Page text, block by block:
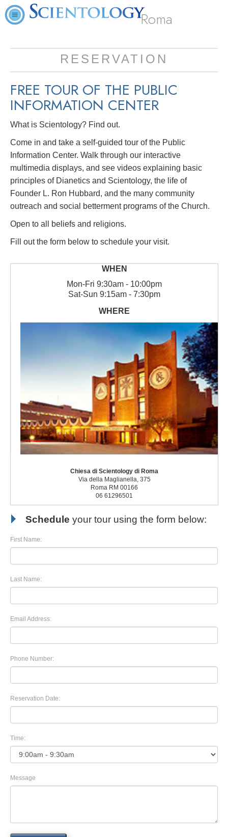
Roma
RESERVATION
FREE TOUR OF THE PUBLIC
INFORMATION CENTER
What is Scientology? Find out.
Come in and take a self-guided tour of the Public
Information Center. Walk through our interactive
multimedia displays, and see videos explaining basic
principles of Dianetics and Scientology, the life of
Founder L. Ron Hubbard, and the many community
outreach and social betterment programs of the Church.
Open to all beliefs and religions.
Fill out the form below to schedule your visit.
Mon-Fri 9:30am - 10:00pm
Sat-Sun 9:15am - 7:30pm
Chiesa di Scientology di Roma
Via della Maglianella, 375
Roma RM 00166
06 61296501
Schedule your tour using the form below:
First Name:
Last Name:
Email Address:
Phone Number:
Reservation Date:
Time:
Message